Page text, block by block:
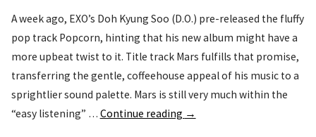
A week ago, EXO’s Doh Kyung Soo (D.O.) pre-released the fluffy
pop track Popcorn, hinting that his new album might have a
more upbeat twist to it. Title track Mars fulfills that promise,
transferring the gentle, coffeehouse appeal of his music to a
sprightlier sound palette. Mars is still very much within the
“easy listening” … Continue reading →